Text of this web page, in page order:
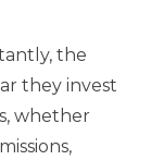
the
they invest
whether